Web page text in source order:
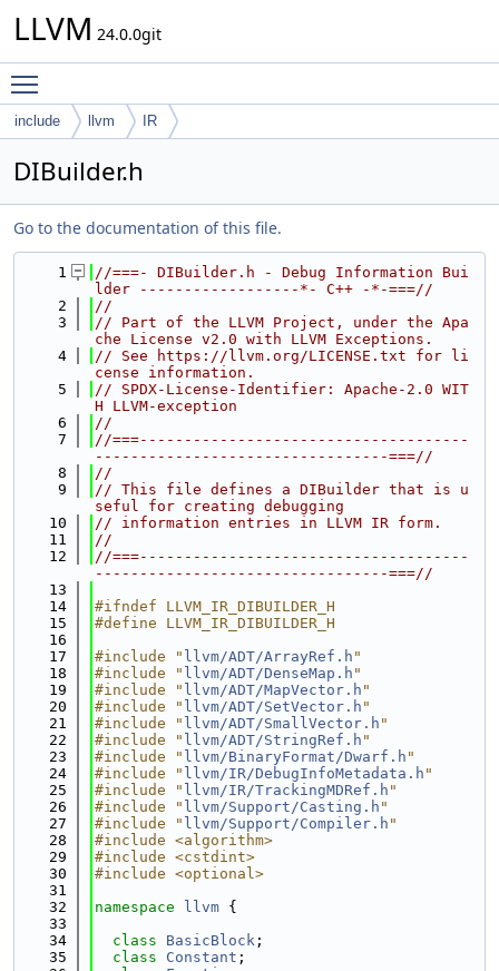
LLVM 24.0.0git
include llvm IR
DIBuilder.h
Go to the documentation of this file.
    1
//===- DIBuilder.h - Debug Information Bui
lder ------------------*- C++ -*-===//
    2
//
    3
// Part of the LLVM Project, under the Apa
che License v2.0 with LLVM Exceptions.
    4
// See https://llvm.org/LICENSE.txt for li
cense information.
    5
// SPDX-License-Identifier: Apache-2.0 WIT
H LLVM-exception
    6
//
    7
//===-------------------------------------
---------------------------------===//
    8
//
    9
// This file defines a DIBuilder that is u
seful for creating debugging
   10
// information entries in LLVM IR form.
   11
//
   12
//===-------------------------------------
---------------------------------===//
   13
   14
#ifndef LLVM_IR_DIBUILDER_H
   15
#define LLVM_IR_DIBUILDER_H
   16
   17
#include " llvm/ADT/ArrayRef.h "
   18
#include " llvm/ADT/DenseMap.h "
   19
#include " llvm/ADT/MapVector.h "
   20
#include " llvm/ADT/SetVector.h "
   21
#include " llvm/ADT/SmallVector.h "
   22
#include " llvm/ADT/StringRef.h "
   23
#include " llvm/BinaryFormat/Dwarf.h "
   24
#include " llvm/IR/DebugInfoMetadata.h "
   25
#include " llvm/IR/TrackingMDRef.h "
   26
#include " llvm/Support/Casting.h "
   27
#include " llvm/Support/Compiler.h "
   28
#include <algorithm>
   29
#include <cstdint>
   30
#include <optional>
   31
   32
namespace llvm {
   33
   34
class BasicBlock ;
   35
class Constant ;